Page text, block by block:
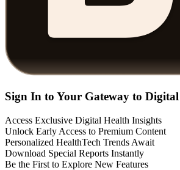
Sign In to Your Gateway to
Access Exclusive Digital Health Insights
Unlock Early Access to Premium Content
Personalized HealthTech Trends Await
Download Special Reports Instantly
Be the First to Explore New Features